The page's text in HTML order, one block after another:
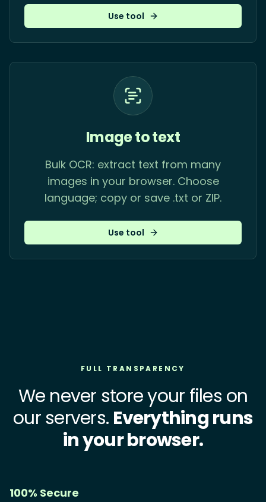
Use tool
Image to text
Bulk OCR: extract text from many
images in your browser. Choose
language; copy or save .txt or ZIP.
Use tool
FULL TRANSPARENCY
We never store your files on
our servers. Everything runs
in your browser.
100% Secure